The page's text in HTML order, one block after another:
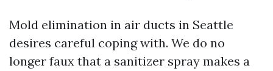
Mold elimination in air ducts in Seattle
desires careful coping with. We do no
longer faux that a sanitizer spray makes a